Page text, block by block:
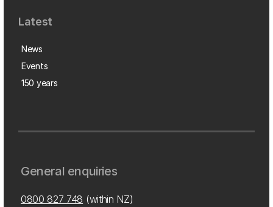
Latest
News
Events
150 years
General enquiries
0800 827 748 (within NZ)